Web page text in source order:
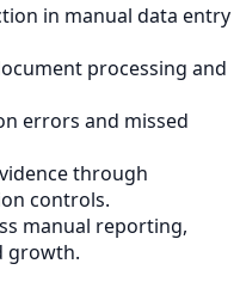
in manual data entry
processing and
errors and missed
through
controls.
manual reporting,
growth.